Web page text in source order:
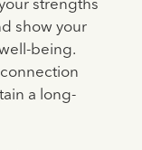
strengths
show your
being.
a long-